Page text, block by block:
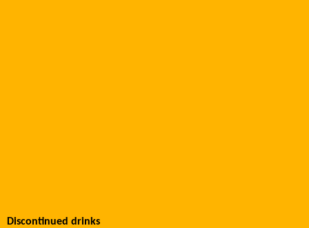
Discontinued drinks